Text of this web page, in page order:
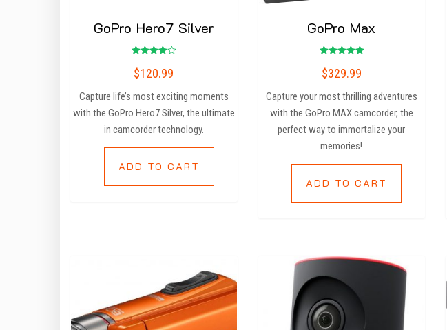
GoPro Hero7 Silver
4.00
out of 5
$120.99
Capture life’s most exciting moments
with the GoPro Hero7 Silver, the ultimate
in camcorder technology.
ADD TO CART
GoPro Max
5.00
out of 5
$329.99
Capture your most thrilling adventures
with the GoPro MAX camcorder, the
perfect way to immortalize your
memories!
ADD TO CART